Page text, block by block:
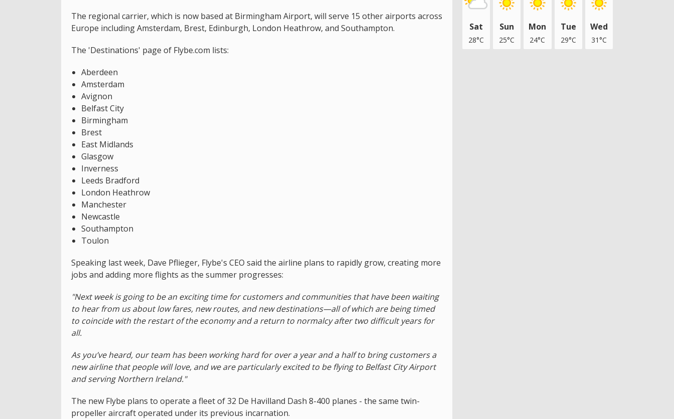
The regional carrier, which is now based at Birmingham Airport, will serve 15 other airports across
Europe including Amsterdam, Brest, Edinburgh, London Heathrow, and Southampton.
The 'Destinations' page of Flybe.com lists:
Aberdeen
Amsterdam
Avignon
Belfast City
Birmingham
Brest
East Midlands
Glasgow
Inverness
Leeds Bradford
London Heathrow
Manchester
Newcastle
Southampton
Toulon
Speaking last week, Dave Pflieger, Flybe's CEO said the airline plans to rapidly grow, creating more
jobs and adding more flights as the summer progresses:
"Next week is going to be an exciting time for customers and communities that have been waiting
to hear from us about low fares, new routes, and new destinations—all of which are being timed
to coincide with the restart of the economy and a return to normalcy after two difficult years for
all.
As you’ve heard, our team has been working hard for over a year and a half to bring customers a
new airline that people will love, and we are particularly excited to be flying to Belfast City Airport
and serving Northern Ireland."
The new Flybe plans to operate a fleet of 32 De Havilland Dash 8-400 planes - the same twin-
propeller aircraft operated under its previous incarnation.
Sat
28°C
Sun
25°C
Mon
24°C
Tue
29°C
Wed
31°C